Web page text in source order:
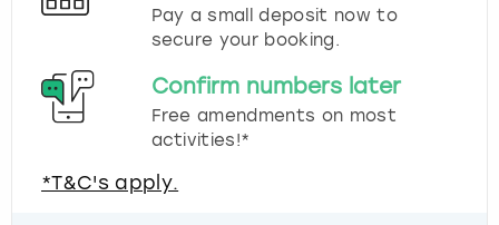
Pay a small deposit now to
secure your booking.
Confirm numbers later
Free amendments on most
activities!*
*T&C's apply.